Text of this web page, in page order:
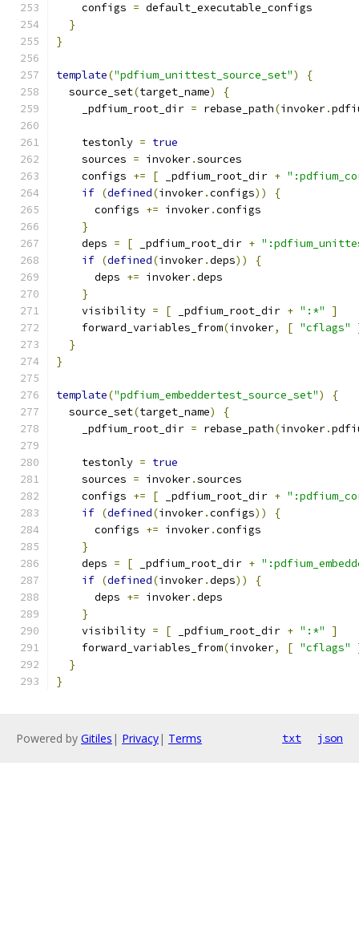
    configs
= default_executable_configs
}
}
template("pdfium_unittest_source_set")
{
  source_set
(target_name)
{
    _pdfium_root_dir
= rebase_path(invoker.
    testonly
= true
    sources
= invoker.sources
    configs
+= [ _pdfium_root_dir +
if (defined(invoker.configs))
{
      configs
+= invoker.configs
}
    deps
= [ _pdfium_root_dir +
if (defined(invoker.deps))
{
      deps
+= invoker.deps
}
    visibility
= [ _pdfium_root_dir + ":*"
]
    forward_variables_from
(invoker, [ "cflags"
}
}
template("pdfium_embeddertest_source_set")
{
  source_set
(target_name)
{
    _pdfium_root_dir
= rebase_path(invoker.
    testonly
= true
    sources
= invoker.sources
    configs
+= [ _pdfium_root_dir +
if (defined(invoker.configs))
{
      configs
+= invoker.configs
}
    deps
= [ _pdfium_root_dir +
if (defined(invoker.deps))
{
      deps
+= invoker.deps
}
    visibility
= [ _pdfium_root_dir + ":*"
]
    forward_variables_from
(invoker, [ "cflags"
}
}
Powered by Gitiles | Privacy| Terms txt json